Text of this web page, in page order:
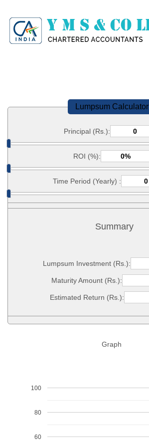
Lumpsum Calculator
Principal (Rs.):
ROI (%):
Time Period (Yearly) :
Summary
Lumpsum Investment (Rs.):
Maturity Amount (Rs.):
Estimated Return (Rs.):
Graph
60
80
100